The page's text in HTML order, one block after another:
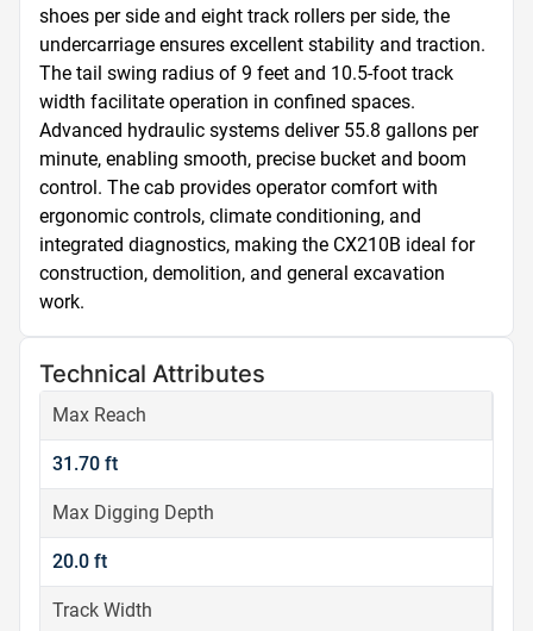
shoes per side and eight track rollers per side, the
undercarriage ensures excellent stability and traction.
The tail swing radius of 9 feet and 10.5-foot track
width facilitate operation in confined spaces.
Advanced hydraulic systems deliver 55.8 gallons per
minute, enabling smooth, precise bucket and boom
control. The cab provides operator comfort with
ergonomic controls, climate conditioning, and
integrated diagnostics, making the CX210B ideal for
construction, demolition, and general excavation
work.
Technical Attributes
Max Reach
31.70 ft
Max Digging Depth
20.0 ft
Track Width